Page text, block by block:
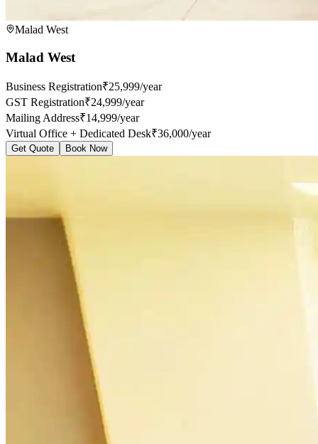
Malad West
Malad West
Business Registration₹25,999/year
GST Registration₹24,999/year
Mailing Address₹14,999/year
Virtual Office + Dedicated Desk₹36,000/year
Get Quote Book Now